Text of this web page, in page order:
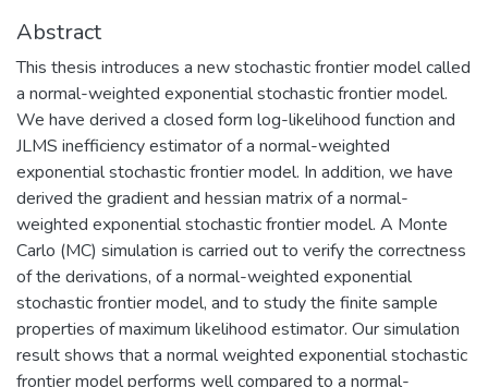
Abstract
This thesis introduces a new stochastic frontier model called
a normal-weighted exponential stochastic frontier model.
We have derived a closed form log-likelihood function and
JLMS inefficiency estimator of a normal-weighted
exponential stochastic frontier model. In addition, we have
derived the gradient and hessian matrix of a normal-
weighted exponential stochastic frontier model. A Monte
Carlo (MC) simulation is carried out to verify the correctness
of the derivations, of a normal-weighted exponential
stochastic frontier model, and to study the finite sample
properties of maximum likelihood estimator. Our simulation
result shows that a normal weighted exponential stochastic
frontier model performs well compared to a normal-